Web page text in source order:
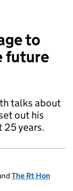
to
future
talks about
out his
25 years.
The Rt Hon